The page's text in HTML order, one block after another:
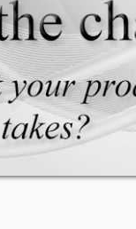
The Toy Man®